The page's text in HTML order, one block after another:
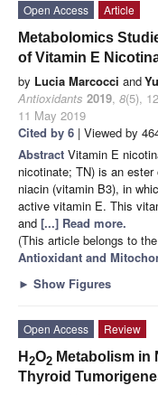
Open Access
Article
Metabolomics
of Vitamin E
by Lucia Marcocci and
Antioxidants 2019, 8(5),
11 May 2019
Cited by 6 | Viewed by
Abstract Vitamin E
nicotinate; TN) is an
niacin (vitamin B3), in
active vitamin E. This
and [...] Read more.
(This article belongs to
Antioxidant and
► Show Figures
Open Access
Review
H 2O2 Metabolism in
Thyroid